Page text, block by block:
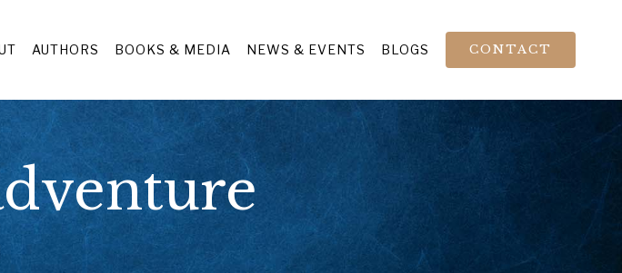
AUTHORS BOOKS & MEDIA NEWS & EVENTS BLOGS CONTACT